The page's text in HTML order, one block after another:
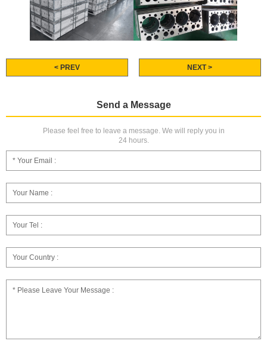
< PREV NEXT >
Send a Message
Please feel free to leave a message. We will reply you in
24 hours.